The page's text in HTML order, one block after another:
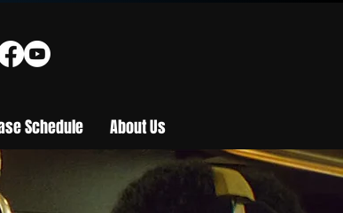
Schedule About Us